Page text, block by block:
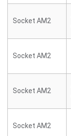
Socket AM2
Socket AM2
Socket AM2
Socket AM2